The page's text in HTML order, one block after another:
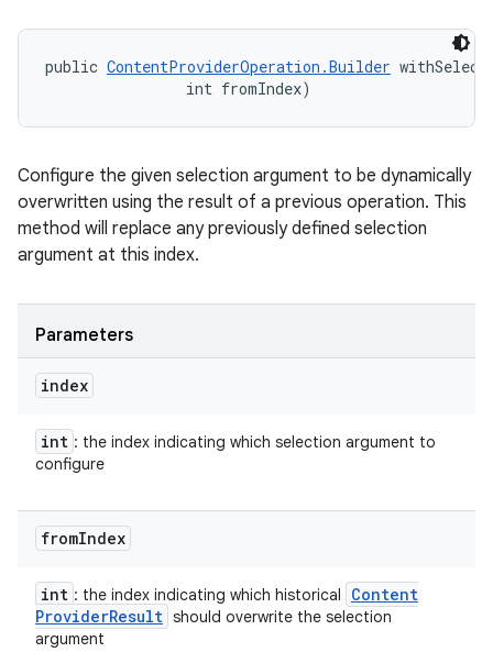
public ContentProviderOperation.Builder
                int fromIndex)
Configure the given selection argument to be dynamically
overwritten using the result of a previous operation. This
method will replace any previously defined selection
argument at this index.
Parameters
index
int : the index indicating which selection argument to
configure
fromIndex
int : the index indicating which historical
Content
ProviderResult should overwrite the selection
argument